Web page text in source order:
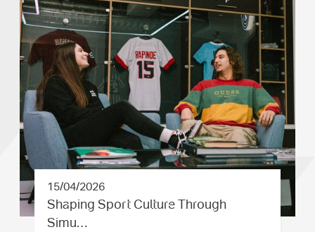
15/04/2026
Shaping Sport Culture Through
Simu…